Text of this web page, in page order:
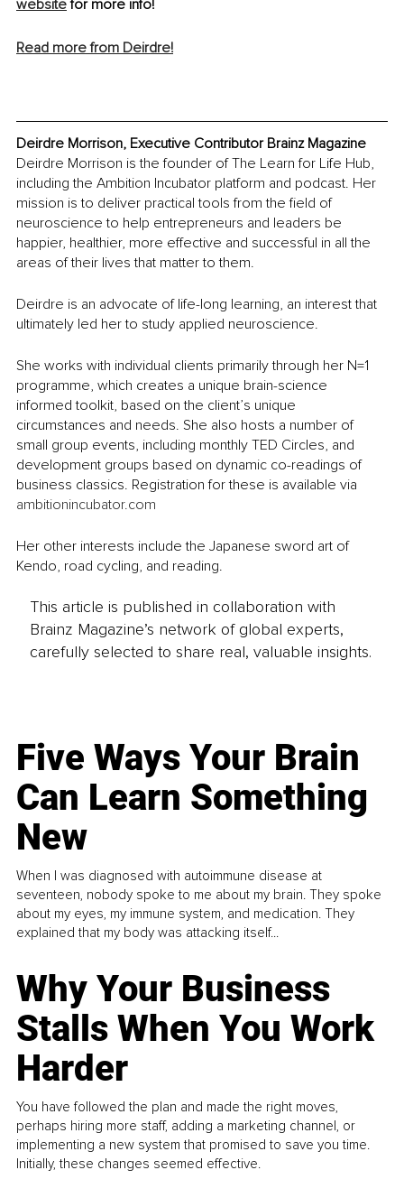
website for more info!
Read more from Deirdre!
Deirdre Morrison, Executive Contributor Brainz Magazine
Deirdre Morrison is the founder of The Learn for Life Hub,
including the Ambition Incubator platform and podcast. Her
mission is to deliver practical tools from the field of
neuroscience to help entrepreneurs and leaders be
happier, healthier, more effective and successful in all the
areas of their lives that matter to them.
Deirdre is an advocate of life-long learning, an interest that
ultimately led her to study applied neuroscience.
She works with individual clients primarily through her N=1
programme, which creates a unique brain-science
informed toolkit, based on the client’s unique
circumstances and needs. She also hosts a number of
small group events, including monthly TED Circles, and
development groups based on dynamic co-readings of
business classics. Registration for these is available via
ambitionincubator.com
Her other interests include the Japanese sword art of
Kendo, road cycling, and reading.
This article is published in collaboration with
Brainz Magazine’s network of global experts,
carefully selected to share real, valuable insights.
Five Ways Your Brain
Can Learn Something
New
When I was diagnosed with autoimmune disease at
seventeen, nobody spoke to me about my brain. They spoke
about my eyes, my immune system, and medication. They
explained that my body was attacking itself...
Why Your Business
Stalls When You Work
Harder
You have followed the plan and made the right moves,
perhaps hiring more staff, adding a marketing channel, or
implementing a new system that promised to save you time.
Initially, these changes seemed effective.